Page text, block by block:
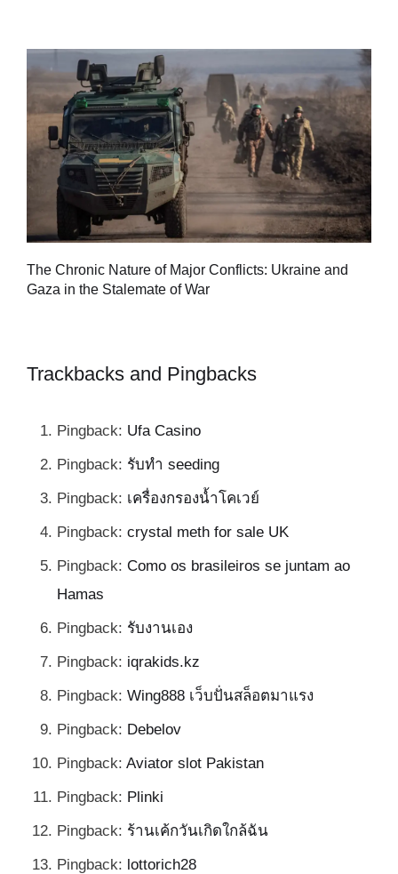
The Chronic Nature of Major Conflicts: Ukraine and
Gaza in the Stalemate of War
Trackbacks and Pingbacks
Pingback: Ufa Casino
Pingback: รับทำ seeding
Pingback: เครื่องกรองน้ำโคเวย์
Pingback: crystal meth for sale UK
Pingback: Como os brasileiros se juntam ao
Hamas
Pingback: รับงานเอง
Pingback: iqrakids.kz
Pingback: Wing888 เว็บปั่นสล็อตมาแรง
Pingback: Debelov
Pingback: Aviator slot Pakistan
Pingback: Plinki
Pingback: ร้านเค้กวันเกิดใกล้ฉัน
Pingback: lottorich28